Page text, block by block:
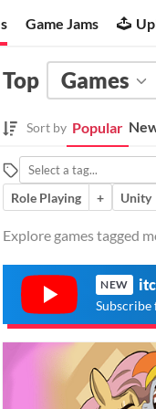
Game Jams
Top Games
Sort by Popular
Role Playing
+ Unity
Explore games tagged
NEW
Subscribe